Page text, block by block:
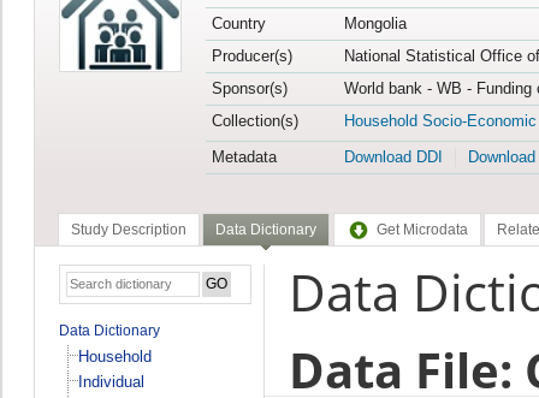
Country
Mongolia
Producer(s)
National Statistical Office
Sponsor(s)
World bank - WB -
Collection(s)
Household Socio-
Metadata
Download DDI
Study Description Data Dictionary Get Microdata
Data Dictionary
Household
Individual
Data
Data File: